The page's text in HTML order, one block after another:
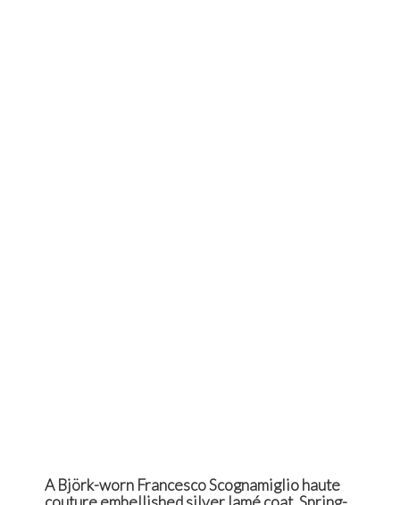
A Björk-worn Francesco Scognamiglio haute